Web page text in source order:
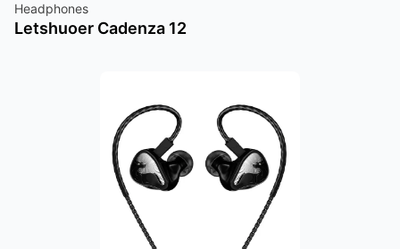
Headphones
Letshuoer Cadenza 12